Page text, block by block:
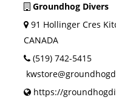
Groundhog Divers
91 Hollinger Cres
CANADA
(519) 742-5415
https://